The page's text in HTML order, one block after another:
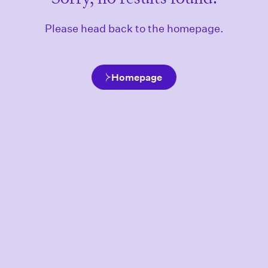
Please head back to the homepage.
Homepage